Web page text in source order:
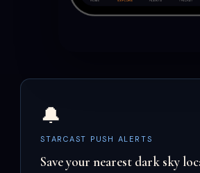
🔔
STARCAST PUSH ALERTS
Save your nearest dark sky